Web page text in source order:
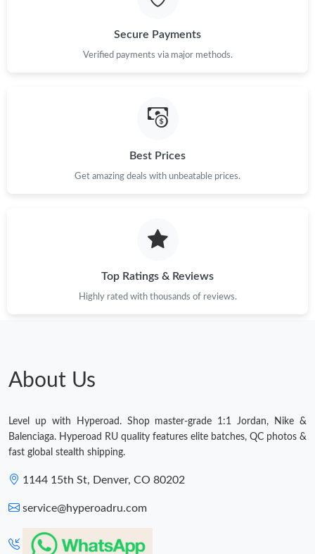
Secure Payments
Verified payments via major methods.
Best Prices
Get amazing deals with unbeatable prices.
Top Ratings & Reviews
Highly rated with thousands of reviews.
About Us
Level up with Hyperoad. Shop master-grade 1:1 Jordan, Nike &
Balenciaga. Hyperoad RU quality features elite batches, QC photos &
fast global stealth shipping.
1144 15th St, Denver, CO 80202
service@hyperoadru.com